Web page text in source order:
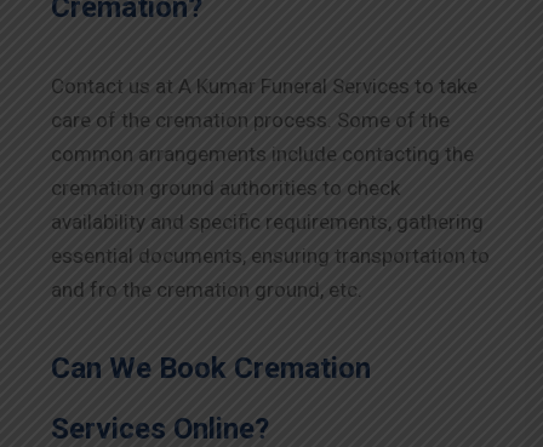
Cremation?
Contact us at A Kumar Funeral Services to take
care of the cremation process. Some of the
common arrangements include contacting the
cremation ground authorities to check
availability and specific requirements, gathering
essential documents, ensuring transportation to
and fro the cremation ground, etc.
Can We Book Cremation
Services Online?